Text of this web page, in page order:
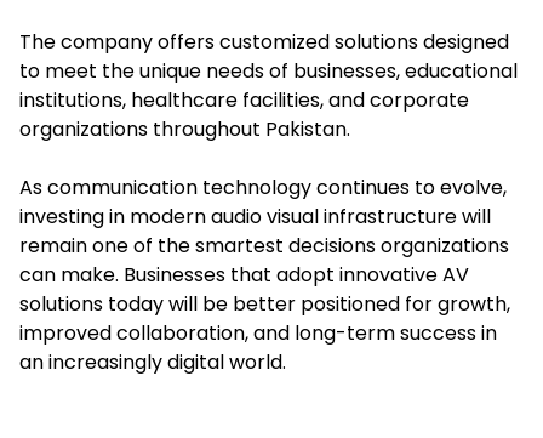
The company offers customized solutions designed
to meet the unique needs of businesses, educational
institutions, healthcare facilities, and corporate
organizations throughout Pakistan.
As communication technology continues to evolve,
investing in modern audio visual infrastructure will
remain one of the smartest decisions organizations
can make. Businesses that adopt innovative AV
solutions today will be better positioned for growth,
improved collaboration, and long-term success in
an increasingly digital world.